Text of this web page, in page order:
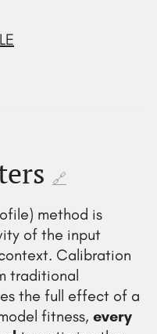
🔗
method is
of the input
Calibration
traditional
the full effect of a
fitness, every